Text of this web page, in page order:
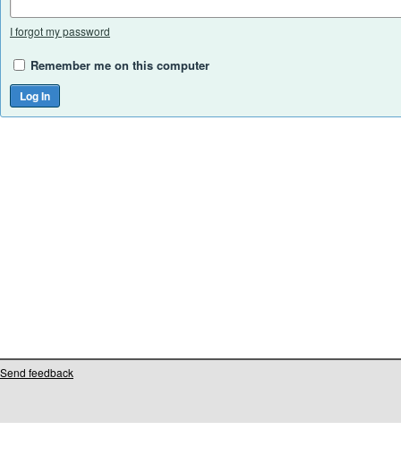
I forgot my password
Remember me on this computer
Send feedback